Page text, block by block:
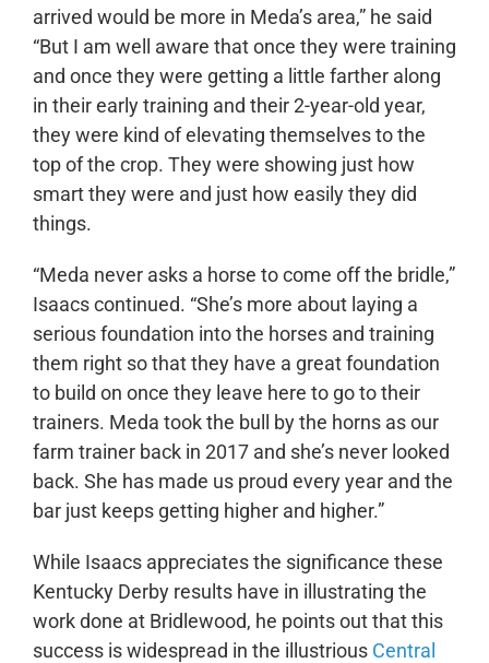
arrived would be more in Meda’s area,” he said
“But I am well aware that once they were training
and once they were getting a little farther along
in their early training and their 2-year-old year,
they were kind of elevating themselves to the
top of the crop. They were showing just how
smart they were and just how easily they did
things.
“Meda never asks a horse to come off the bridle,”
Isaacs continued. “She’s more about laying a
serious foundation into the horses and training
them right so that they have a great foundation
to build on once they leave here to go to their
trainers. Meda took the bull by the horns as our
farm trainer back in 2017 and she’s never looked
back. She has made us proud every year and the
bar just keeps getting higher and higher.”
While Isaacs appreciates the significance these
Kentucky Derby results have in illustrating the
work done at Bridlewood, he points out that this
success is widespread in the illustrious Central